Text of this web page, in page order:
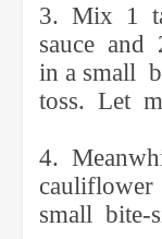
3. Mix 1
sauce and
in a small
toss. Let
4.
cauliflower
small bite-